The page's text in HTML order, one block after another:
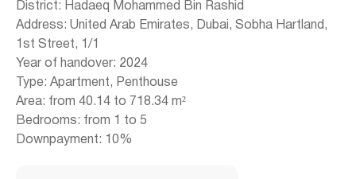
District: Hadaeq Mohammed Bin Rashid
Address: United Arab Emirates, Dubai, Sobha Hartland,
1st Street, 1/1
Year of handover: 2024
Type: Apartment, Penthouse
Area: from 40.14 to 718.34 m²
Bedrooms: from 1 to 5
Downpayment: 10%
+971 (4) 412-5007